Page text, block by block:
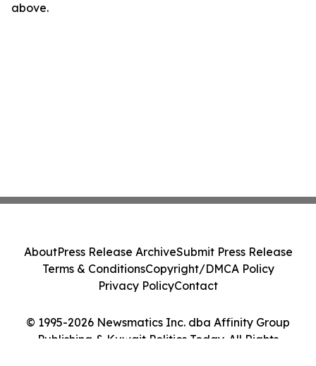
above.
© 1995-2026 Newsmatics Inc. dba Affinity Group
Publishing & Kuwait Politics Today. All Rights
AboutPress Release ArchiveSubmit Press Release
Terms & ConditionsCopyright/DMCA Policy
Privacy PolicyContact